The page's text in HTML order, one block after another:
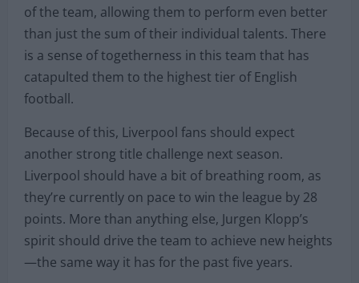
of the team, allowing them to perform even better
than just the sum of their individual talents. There
is a sense of togetherness in this team that has
catapulted them to the highest tier of English
football.
Because of this, Liverpool fans should expect
another strong title challenge next season.
Liverpool should have a bit of breathing room, as
they’re currently on pace to win the league by 28
points. More than anything else, Jurgen Klopp’s
spirit should drive the team to achieve new heights
—the same way it has for the past five years.